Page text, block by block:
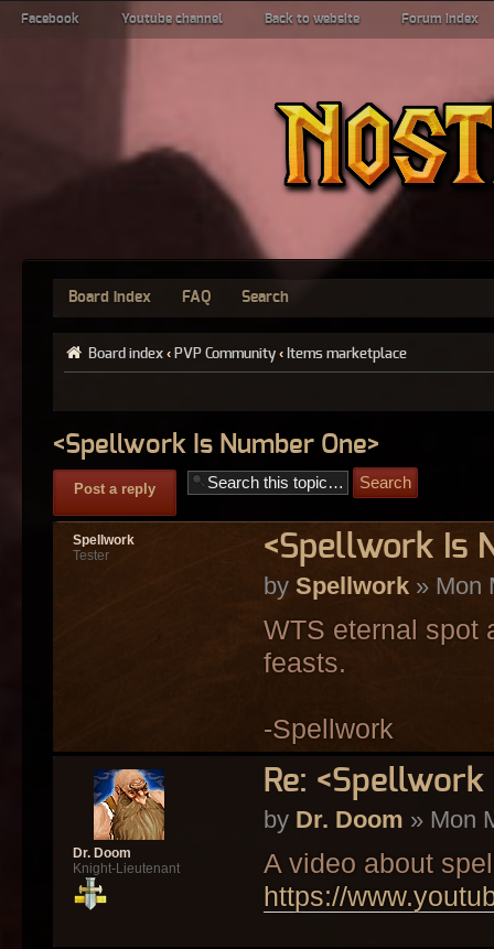
Facebook Youtube channel Back to website Forum index
Board index FAQ Search
Board index ‹ PVP Community ‹ Items marketplace
<Spellwork Is Number One>
Post a reply
<Spellwork Is
by Spellwork» Mon
WTS eternal spot
feasts.
-Spellwork
Spellwork
Tester
Re:
by Dr. Doom » Mon
A video about
https://
Dr. Doom
Knight-Lieutenant